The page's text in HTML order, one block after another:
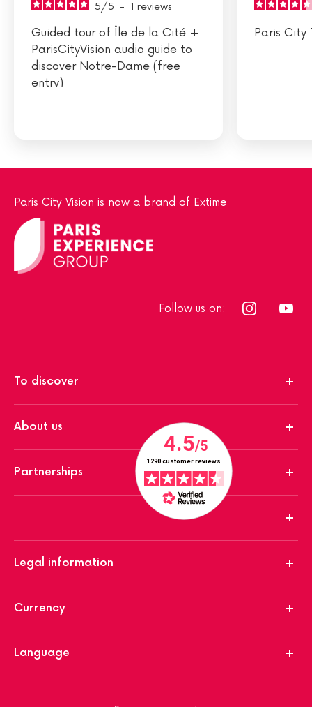
5/5 - 1 reviews
Guided tour of Île de la Cité +
ParisCityVision audio guide to
discover Notre-Dame (free
entry)
Paris City
Paris City Vision is now a brand of Extime
Follow us on:
To discover
About us
Partnerships
Legal information
Currency
Language